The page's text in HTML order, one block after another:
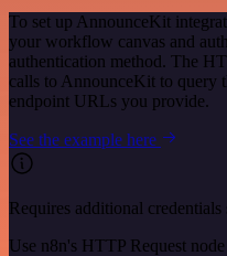
To set up AnnounceKit
your workflow canvas and
authentication method. The
calls to AnnounceKit to query
endpoint URLs you provide.
See the example here
Requires additional credentials
Use n8n's HTTP Request